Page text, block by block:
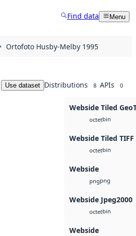
Find data Menu
Ortofoto Husby-Melby 1995
Use dataset Distributions 8 APIs 0
Webside Tiled
octetbin
Webside Tiled TIFF
octetbin
Webside
pngpng
Webside Jpeg2000
octetbin
Webside